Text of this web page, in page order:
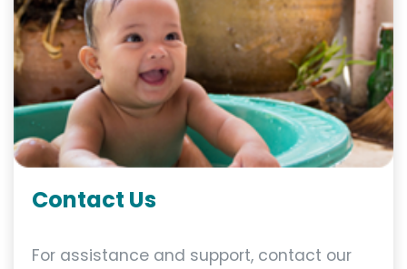
Contact Us
For assistance and support, contact our